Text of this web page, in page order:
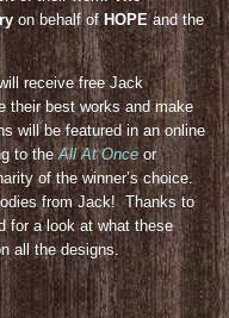
on behalf of HOPEand the
receive free Jack
their best works and make
will be featured in an online
to theAll At Onceor
of the winner’s choice.
from Jack! Thanks to
for a look at what these
all the designs.